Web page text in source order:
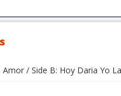
/ Side B: Hoy Daria Yo